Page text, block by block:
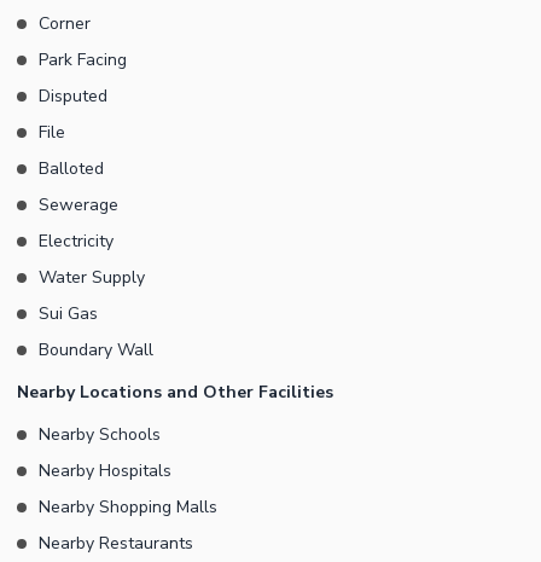
Corner
Park Facing
Disputed
File
Balloted
Sewerage
Electricity
Water Supply
Sui Gas
Boundary Wall
Nearby Locations and Other Facilities
Nearby Schools
Nearby Hospitals
Nearby Shopping Malls
Nearby Restaurants